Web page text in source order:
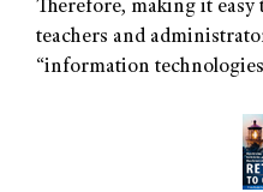
Therefore, making it easy
teachers and
“information